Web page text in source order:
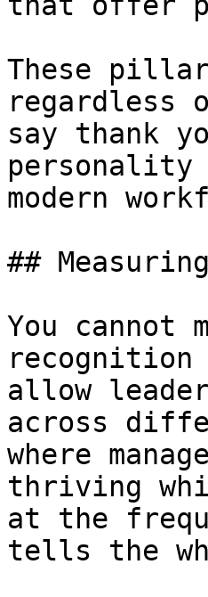
These
regardless
say thank
personality
modern
##
You cannot
recognition
allow
across
where
thriving
at the
tells the